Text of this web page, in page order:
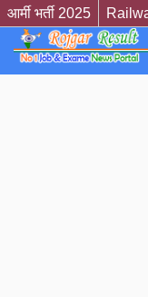
आर्मी भर्ती 2025